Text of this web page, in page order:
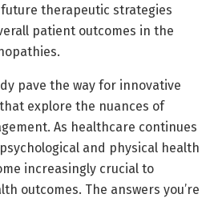
therapeutic strategies
patient outcomes in the
pave the way for innovative
explore the nuances of
As healthcare continues
and physical health
increasingly crucial to
outcomes. The answers you’re